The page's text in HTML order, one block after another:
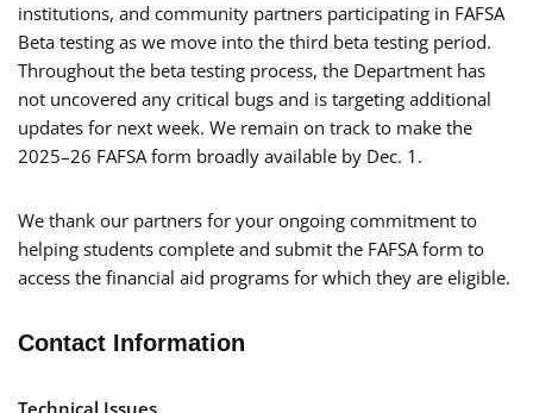
institutions, and community partners participating in FAFSA
Beta testing as we move into the third beta testing period.
Throughout the beta testing process, the Department has
not uncovered any critical bugs and is targeting additional
updates for next week. We remain on track to make the
2025–26 FAFSA form broadly available by Dec. 1.
We thank our partners for your ongoing commitment to
helping students complete and submit the FAFSA form to
access the financial aid programs for which they are eligible.
Contact Information